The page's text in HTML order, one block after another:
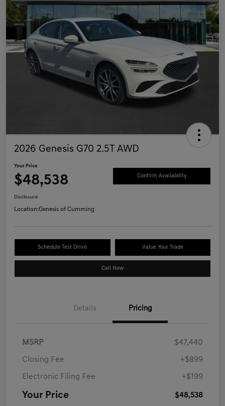
2026 Genesis G70 2.5T AWD
Your Price
$48,538 Confirm Availability
Disclosure
Location:Genesis of Cumming
Schedule Test Drive Value Your Trade
Call Now
Details Pricing
MSRP $47,440
Closing Fee +$899
Electronic Filing Fee +$199
Your Price $48,538